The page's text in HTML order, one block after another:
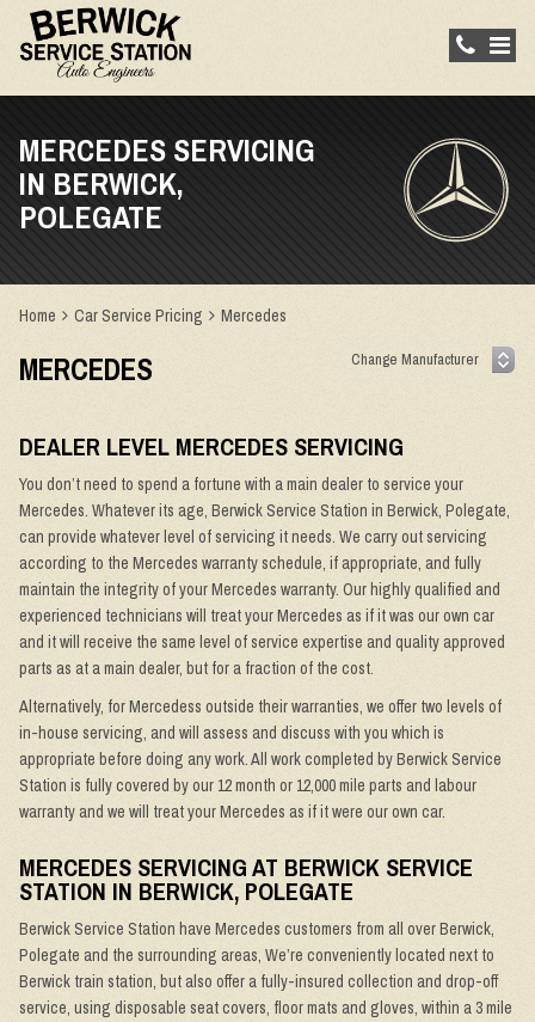
MERCEDES SERVICING
IN BERWICK,
POLEGATE
Home Car Service Pricing Mercedes
MERCEDES
DEALER LEVEL MERCEDES SERVICING
You don’t need to spend a fortune with a main dealer to service your
Mercedes. Whatever its age, Berwick Service Station in Berwick, Polegate,
can provide whatever level of servicing it needs. We carry out servicing
according to the Mercedes warranty schedule, if appropriate, and fully
maintain the integrity of your Mercedes warranty. Our highly qualified and
experienced technicians will treat your Mercedes as if it was our own car
and it will receive the same level of service expertise and quality approved
parts as at a main dealer, but for a fraction of the cost.
Alternatively, for Mercedess outside their warranties, we offer two levels of
in-house servicing, and will assess and discuss with you which is
appropriate before doing any work. All work completed by Berwick Service
Station is fully covered by our 12 month or 12,000 mile parts and labour
warranty and we will treat your Mercedes as if it were our own car.
MERCEDES SERVICING AT BERWICK SERVICE
STATION IN BERWICK, POLEGATE
Berwick Service Station have Mercedes customers from all over Berwick,
Polegate and the surrounding areas, We’re conveniently located next to
Berwick train station, but also offer a fully-insured collection and drop-off
service, using disposable seat covers, floor mats and gloves, within a 3 mile